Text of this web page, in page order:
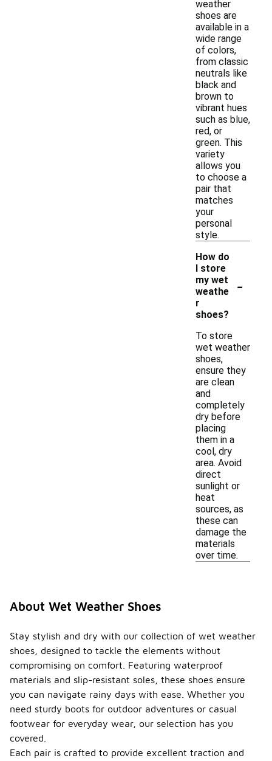
weather
shoes are
available in a
wide range
of colors,
from classic
neutrals like
black and
brown to
vibrant hues
such as blue,
red, or
green. This
variety
allows you
to choose a
pair that
matches
your
personal
style.
How do
I store
my wet
weathe
r
shoes?
-
To store
wet weather
shoes,
ensure they
are clean
and
completely
dry before
placing
them in a
cool, dry
area. Avoid
direct
sunlight or
heat
sources, as
these can
damage the
materials
over time.
About Wet Weather Shoes
Stay stylish and dry with our collection of wet weather
shoes, designed to tackle the elements without
compromising on comfort. Featuring waterproof
materials and slip-resistant soles, these shoes ensure
you can navigate rainy days with ease. Whether you
need sturdy boots for outdoor adventures or casual
footwear for everyday wear, our selection has you
covered.
Each pair is crafted to provide excellent traction and